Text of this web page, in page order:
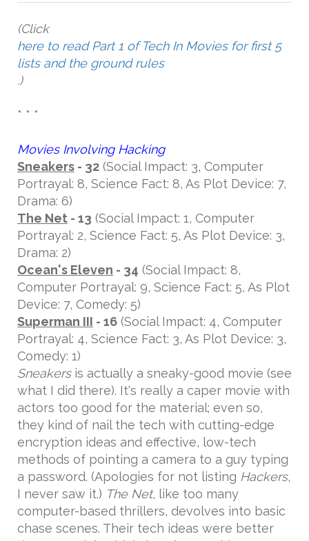
(Click
here to read Part 1 of Tech In Movies for first 5
lists and the ground rules
.)
* * *
Movies Involving Hacking
Sneakers - 32 (Social Impact: 3, Computer
Portrayal: 8, Science Fact: 8, As Plot Device: 7,
Drama: 6)
The Net - 13 (Social Impact: 1, Computer
Portrayal: 2, Science Fact: 5, As Plot Device: 3,
Drama: 2)
Ocean's Eleven - 34 (Social Impact: 8,
Computer Portrayal: 9, Science Fact: 5, As Plot
Device: 7, Comedy: 5)
Superman III - 16 (Social Impact: 4, Computer
Portrayal: 4, Science Fact: 3, As Plot Device: 3,
Comedy: 1)
Sneakersis actually a sneaky-good movie (see
what I did there). It's really a caper movie with
actors too good for the material; even so,
they kind of nail the tech with cutting-edge
encryption ideas and effective, low-tech
methods of pointing a camera to a guy typing
a password. (Apologies for not listing Hackers,
I never saw it.) The Net, like too many
computer-based thrillers, devolves into basic
chase scenes. Their tech ideas were better